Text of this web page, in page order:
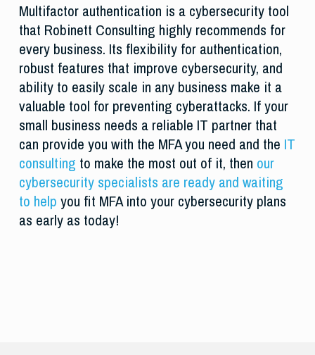
Multifactor authentication is a cybersecurity tool
that Robinett Consulting highly recommends for
every business. Its flexibility for authentication,
robust features that improve cybersecurity, and
ability to easily scale in any business make it a
valuable tool for preventing cyberattacks. If your
small business needs a reliable IT partner that
can provide you with the MFA you need and the IT
consulting to make the most out of it, then our
cybersecurity specialists are ready and waiting
to help you fit MFA into your cybersecurity plans
as early as today!